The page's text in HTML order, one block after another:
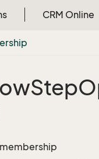
CRM Online
Step